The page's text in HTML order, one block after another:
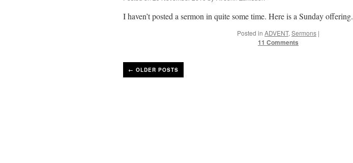
I haven’t posted a sermon in quite some time. Here is a Sunday offering.
Posted in ADVENT, Sermons |
11 Comments
← OLDER POSTS